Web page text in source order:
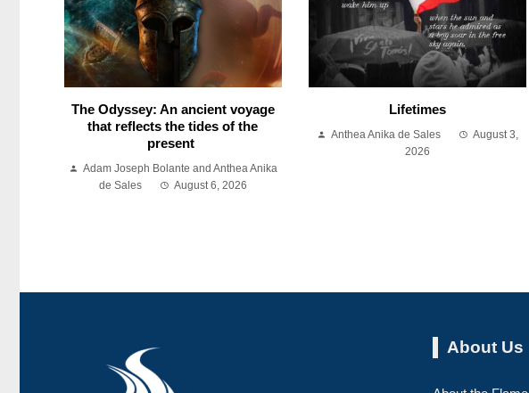
The Odyssey: An ancient voyage
that reflects the tides of the
present
Adam Joseph Bolante and Anthea Anika
de Sales
August 6, 2026
Lifetimes
Anthea Anika de Sales
August 3,
2026
About Us